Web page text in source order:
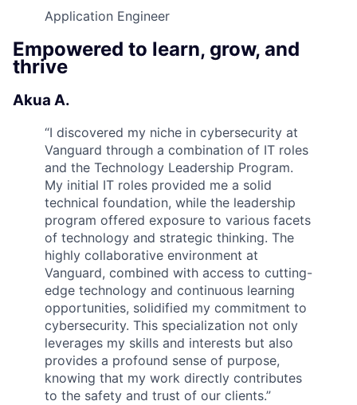
Application Engineer
Empowered to learn, grow, and
thrive
Akua A.
“I discovered my niche in cybersecurity at
Vanguard through a combination of IT roles
and the Technology Leadership Program.
My initial IT roles provided me a solid
technical foundation, while the leadership
program offered exposure to various facets
of technology and strategic thinking. The
highly collaborative environment at
Vanguard, combined with access to cutting-
edge technology and continuous learning
opportunities, solidified my commitment to
cybersecurity. This specialization not only
leverages my skills and interests but also
provides a profound sense of purpose,
knowing that my work directly contributes
to the safety and trust of our clients.”